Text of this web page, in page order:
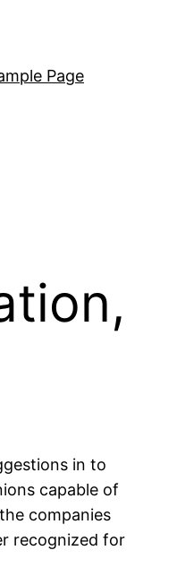
Page
in to
capable of
companies
recognized for